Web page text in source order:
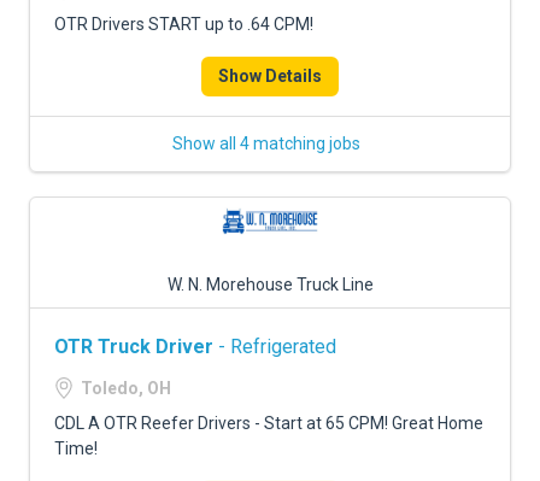
OTR Drivers START up to .64 CPM!
Show Details
Show all 4 matching jobs
W. N. Morehouse Truck Line
OTR Truck Driver - Refrigerated
Toledo, OH
CDL A OTR Reefer Drivers - Start at 65 CPM! Great Home
Time!